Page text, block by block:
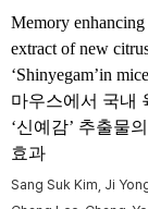
Memory
extract of new
‘Shinyegam’in mice
마우스에서 국내
‘신예감’ 추출물
효과
Sang Suk Kim, Ji